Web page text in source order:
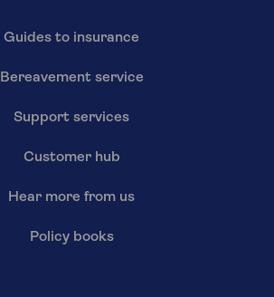
Guides to insurance
Bereavement service
Support services
Customer hub
Hear more from us
Policy books